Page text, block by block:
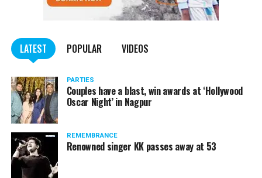
LATEST POPULAR VIDEOS
PARTIES
Couples have a blast, win awards at ‘Hollywood
Oscar Night’ in Nagpur
REMEMBRANCE
Renowned singer KK passes away at 53